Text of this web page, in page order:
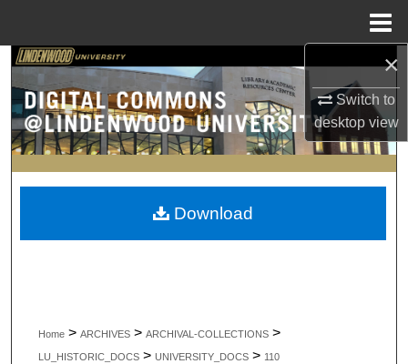
×
Switch to
desktopview
Search
Browse Collections
My Account
About
Home > ARCHIVES > ARCHIVAL-COLLECTIONS >
LU_HISTORIC_DOCS > UNIVERSITY_DOCS > 110
Download